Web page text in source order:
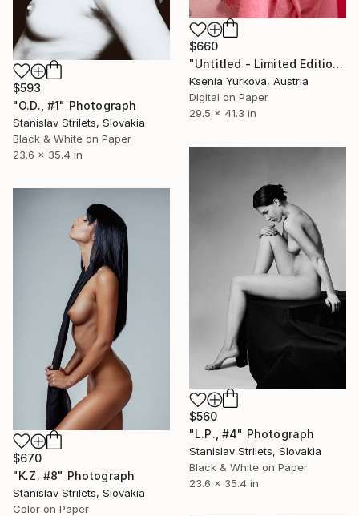
$660
"Untitled - Limited Edition of 7" Photograph
Ksenia Yurkova, Austria
Digital on Paper
29.5 x 41.3 in
$593
"O.D., #1" Photograph
Stanislav Strilets, Slovakia
Black & White on Paper
23.6 x 35.4 in
$560
"L.P., #4" Photograph
Stanislav Strilets, Slovakia
Black & White on Paper
23.6 x 35.4 in
$670
"K.Z. #8" Photograph
Stanislav Strilets, Slovakia
Color on Paper